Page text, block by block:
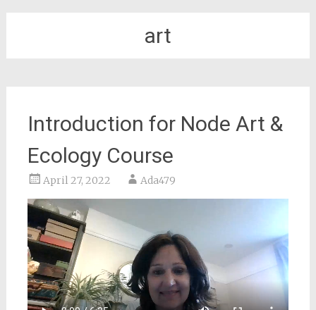
art
Introduction for Node Art &
Ecology Course
April 27, 2022 Ada479